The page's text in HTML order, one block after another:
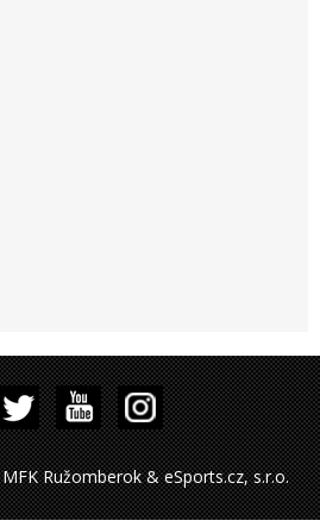
Ružomberok & eSports.cz, s.r.o.